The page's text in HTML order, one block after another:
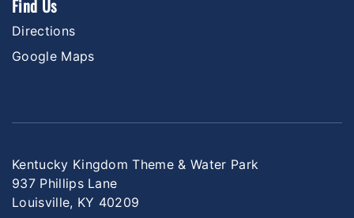
Find Us
Directions
Google Maps
Kentucky Kingdom Theme & Water Park
937 Phillips Lane
Louisville, KY 40209